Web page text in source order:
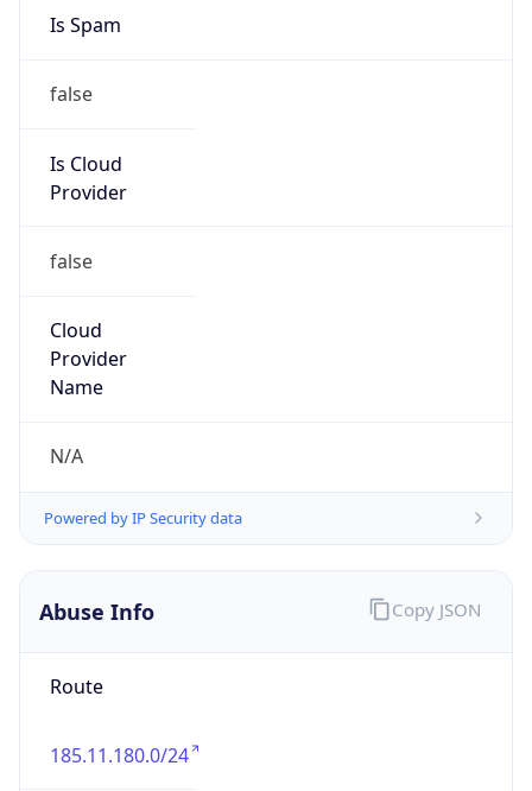
Is Spam
false
Is Cloud
Provider
false
Cloud
Provider
Name
N/A
Powered by IP Security data
Abuse Info
Route
185.11.180.0/24
Copy JSON